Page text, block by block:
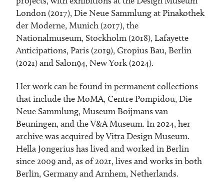
London (2017), Die Neue Sammlung at Pinakothek
der Moderne, Munich (2017), the
Nationalmuseum, Stockholm (2018), Lafayette
Anticipations, Paris (2019), Gropius Bau, Berlin
(2021) and Salon94, New York (2024).
Her work can be found in permanent collections
that include the MoMA, Centre Pompidou, Die
Neue Sammlung, Museum Boijmans van
Beuningen, and the V&A Museum. In 2024, her
archive was acquired by Vitra Design Museum.
Hella Jongerius has lived and worked in Berlin
since 2009 and, as of 2021, lives and works in both
Berlin, Germany and Arnhem, Netherlands.